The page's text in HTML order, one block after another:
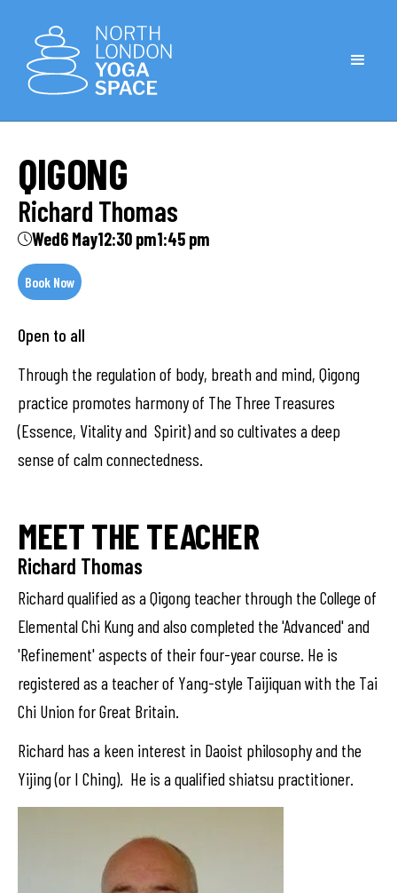
QIGONG
Richard Thomas
Wed6 May12:30 pm1:45 pm
Book Now
Open to all
Through the regulation of body, breath and mind, Qigong
practice promotes harmony of The Three Treasures
(Essence, Vitality and Spirit) and so cultivates a deep
sense of calm connectedness.
MEET THE TEACHER
Richard Thomas
Richard qualified as a Qigong teacher through the College of
Elemental Chi Kung and also completed the 'Advanced' and
'Refinement' aspects of their four-year course. He is
registered as a teacher of Yang-style Taijiquan with the Tai
Chi Union for Great Britain.
Richard has a keen interest in Daoist philosophy and the
Yijing (or I Ching). He is a qualified shiatsu practitioner.